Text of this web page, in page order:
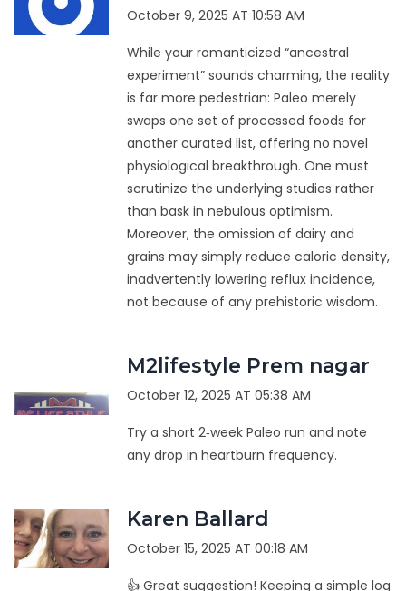
October 9, 2025 AT 10:58 AM
While your romanticized “ancestral
experiment” sounds charming, the reality
is far more pedestrian: Paleo merely
swaps one set of processed foods for
another curated list, offering no novel
physiological breakthrough. One must
scrutinize the underlying studies rather
than bask in nebulous optimism.
Moreover, the omission of dairy and
grains may simply reduce caloric density,
inadvertently lowering reflux incidence,
not because of any prehistoric wisdom.
M2lifestyle Prem nagar
October 12, 2025 AT 05:38 AM
Try a short 2‑week Paleo run and note
any drop in heartburn frequency.
Karen Ballard
October 15, 2025 AT 00:18 AM
👍 Great suggestion! Keeping a simple log